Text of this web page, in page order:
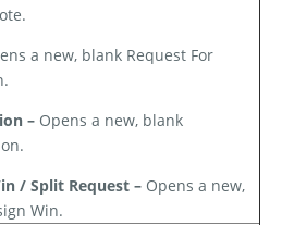
a new, blank Request For
– Opens a new, blank
/ Split Request – Opens a new,
Win.